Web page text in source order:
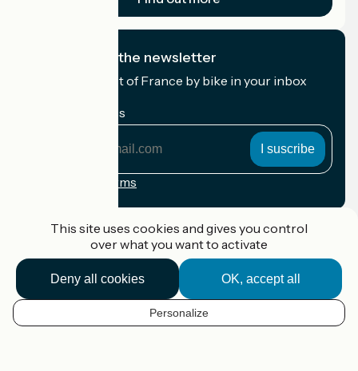
EN
I subscribe to the newsletter
Receive the best of France by bike in your inbox
My email address
Registration terms
Accueil Vélo Pro
Contact
Legal notice
This site uses cookies and gives you control
over what you want to activate
OK, accept all
Deny all cookies
Personalize